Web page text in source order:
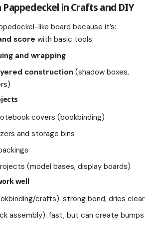
in Crafts and DIY
like board because it’s:
score with basic tools
and wrapping
construction (shadow boxes,
covers (bookbinding)
and storage bins
(model bases, display boards)
well
crafts): strong bond, dries clear
assembly): fast, but can create bumps